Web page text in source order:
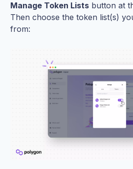
Manage Token Lists button at
Then choose the token list(s)
from: